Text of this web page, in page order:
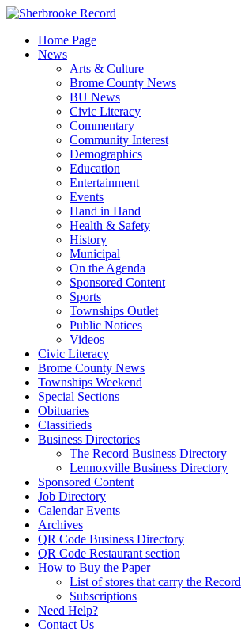
Skip
contentHome Page
News
Arts & Culture
Brome County News
BU News
Civic Literacy
Commentary
Community Interest
Demographics
Education
Entertainment
Events
Hand in Hand
Health & Safety
History
Municipal
On the Agenda
Sponsored Content
Sports
Townships Outlet
Public Notices
Videos
Civic Literacy
Brome County News
Townships Weekend
Special Sections
Obituaries
Classifieds
Business Directories
The Record Business Directory
Lennoxville Business Directory
Sponsored Content
Job Directory
Calendar Events
Archives
QR Code Business Directory
QR Code Restaurant section
How to Buy the Paper
List of stores that carry the Record
Subscriptions
Need Help?
Contact Us